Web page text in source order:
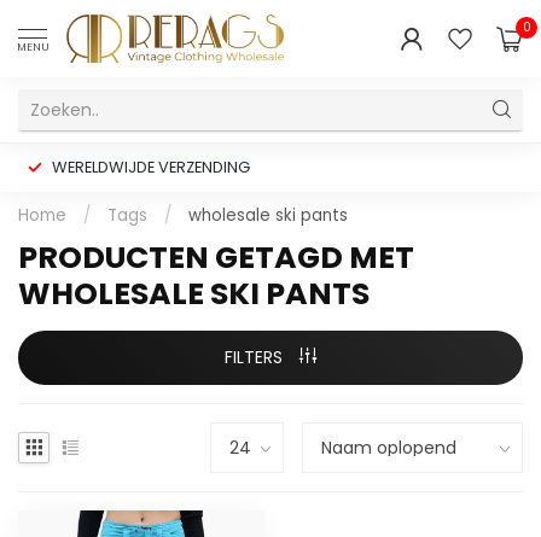
MENU
0
WERELDWIJDE VERZENDING
Home / Tags / wholesale ski pants
PRODUCTEN GETAGD MET
WHOLESALE SKI PANTS
FILTERS